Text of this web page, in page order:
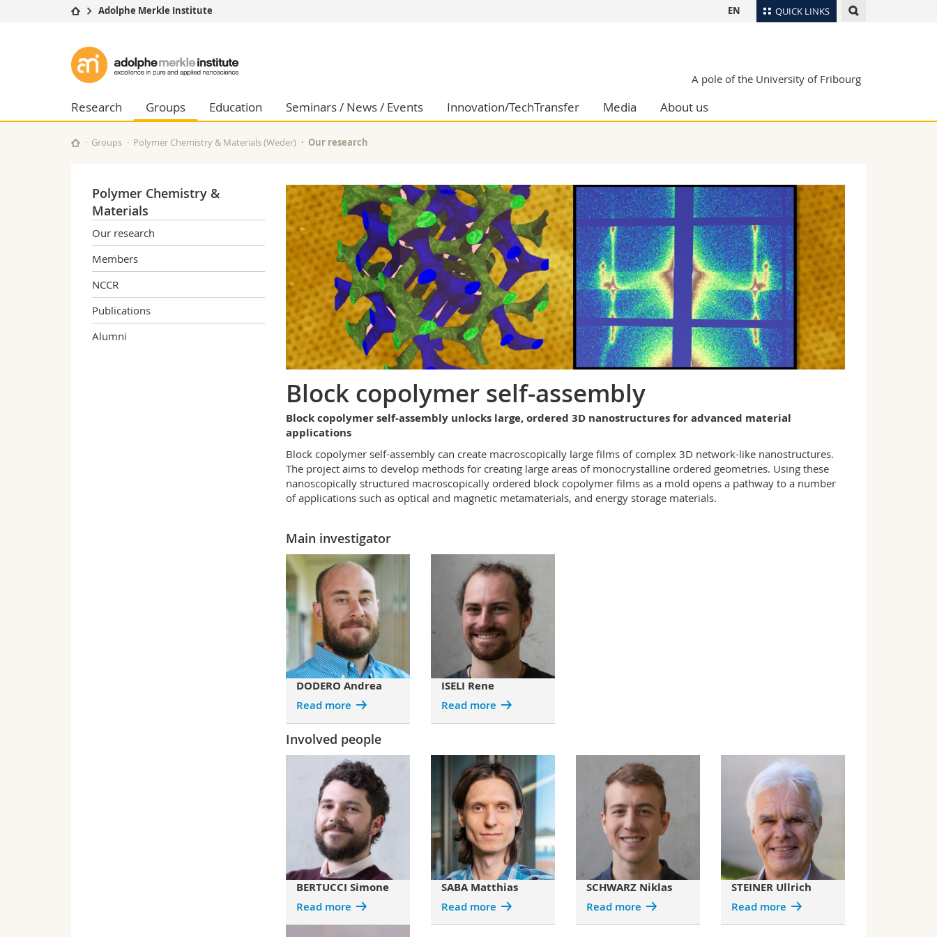
QUICK LINKS
University
Studies
Campus
Research
University
Management, Economics and Social sciences
Humanities
Science and Medicine
Medias
Researchers
EN
Adolphe Merkle Institute
Adolphe
Merkle
Institute
A pole of the University of Fribourg
Research Groups Education Seminars / News / Events Innovation/TechTransfer Media About us
Groups Polymer Chemistry & Materials (Weder) Our research
Polymer Chemistry &
Materials
Our research
Members
NCCR
Publications
Alumni
Block copolymer self-assembly
Block copolymer self-assembly unlocks large, ordered 3D nanostructures for advanced material
applications
Block copolymer self-assembly can create macroscopically large films of complex 3D network-like nanostructures.
The project aims to develop methods for creating large areas of monocrystalline ordered geometries. Using these
nanoscopically structured macroscopically ordered block copolymer films as a mold opens a pathway to a number
of applications such as optical and magnetic metamaterials, and energy storage materials.
Main investigator
DODERO Andrea
Read more
ISELI Rene
Read more
Involved people
BERTUCCI Simone
Read more
SABA Matthias
Read more
SCHWARZ Niklas
Read more
STEINER Ullrich
Read more